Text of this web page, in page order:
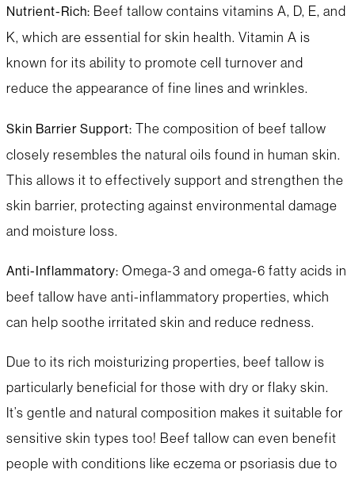
Nutrient-Rich: Beef tallow contains vitamins A, D, E, and
K, which are essential for skin health. Vitamin A is
known for its ability to promote cell turnover and
reduce the appearance of fine lines and wrinkles.
Skin Barrier Support: The composition of beef tallow
closely resembles the natural oils found in human skin.
This allows it to effectively support and strengthen the
skin barrier, protecting against environmental damage
and moisture loss.
Anti-Inflammatory: Omega-3 and omega-6 fatty acids in
beef tallow have anti-inflammatory properties, which
can help soothe irritated skin and reduce redness.
Due to its rich moisturizing properties, beef tallow is
particularly beneficial for those with dry or flaky skin.
It’s gentle and natural composition makes it suitable for
sensitive skin types too! Beef tallow can even benefit
people with conditions like eczema or psoriasis due to